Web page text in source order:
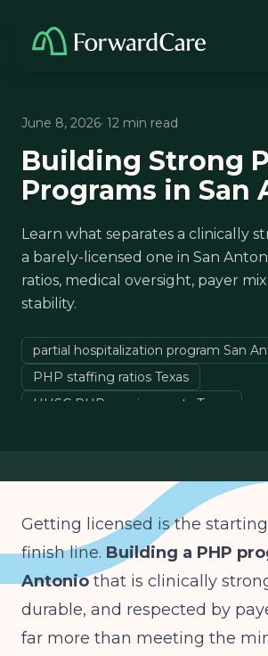
June 8, 2026· 12 min read
Building Strong
Programs in San
Learn what separates a clinically
a barely-licensed one in San
ratios, medical oversight, payer
stability.
partial hospitalization program San
PHP staffing ratios Texas
HHSC PHP requirements Texas
Getting licensed is the
finish line. Building a PHP
Antoniothat is clinically
durable, and respected by
far more than meeting the